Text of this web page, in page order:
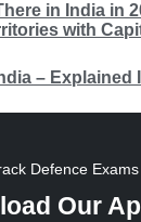
in India in
with
– Explained
Defence Exams
Our